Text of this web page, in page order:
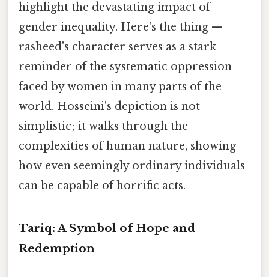
highlight the devastating impact of
gender inequality. Here's the thing —
rasheed's character serves as a stark
reminder of the systematic oppression
faced by women in many parts of the
world. Hosseini's depiction is not
simplistic; it walks through the
complexities of human nature, showing
how even seemingly ordinary individuals
can be capable of horrific acts.
Tariq: A Symbol of Hope and
Redemption